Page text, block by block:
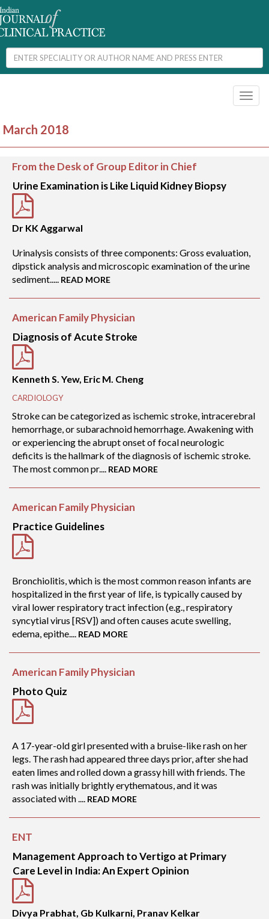
March 2018
From the Desk of Group Editor in Chief
Urine Examination is Like Liquid Kidney Biopsy
Dr KK Aggarwal
Urinalysis consists of three components: Gross evaluation,
dipstick analysis and microscopic examination of the urine
sediment..... READ MORE
American Family Physician
Diagnosis of Acute Stroke
Kenneth S. Yew, Eric M. Cheng
CARDIOLOGY
Stroke can be categorized as ischemic stroke, intracerebral
hemorrhage, or subarachnoid hemorrhage. Awakening with
or experiencing the abrupt onset of focal neurologic
deficits is the hallmark of the diagnosis of ischemic stroke.
The most common pr.... READ MORE
American Family Physician
Practice Guidelines
Bronchiolitis, which is the most common reason infants are
hospitalized in the first year of life, is typically caused by
viral lower respiratory tract infection (e.g., respiratory
syncytial virus [RSV]) and often causes acute swelling,
edema, epithe.... READ MORE
American Family Physician
Photo Quiz
A 17-year-old girl presented with a bruise-like rash on her
legs. The rash had appeared three days prior, after she had
eaten limes and rolled down a grassy hill with friends. The
rash was initially brightly erythematous, and it was
associated with .... READ MORE
ENT
Management Approach to Vertigo at Primary
Care Level in India: An Expert Opinion
Divya Prabhat, Gb Kulkarni, Pranav Kelkar